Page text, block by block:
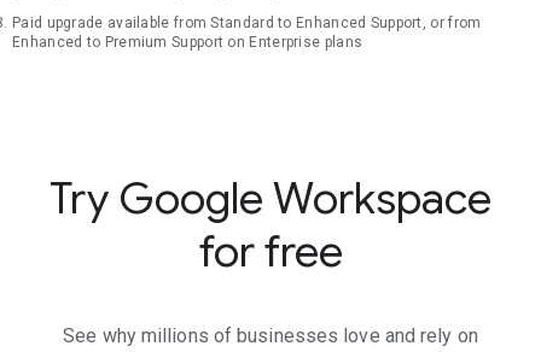
Paid upgrade available from Standard to Enhanced Support, or from
Enhanced to Premium Support on Enterprise plans
Try Google Workspace
for free
See why millions of businesses love and rely on